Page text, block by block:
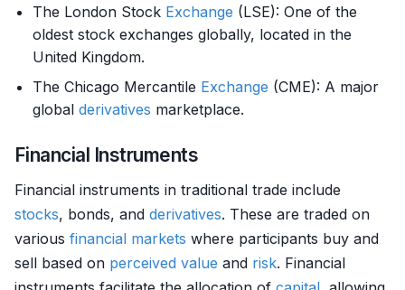
The London Stock Exchange (LSE): One of the
oldest stock exchanges globally, located in the
United Kingdom.
The Chicago Mercantile Exchange (CME): A major
global derivatives marketplace.
Financial Instruments
Financial instruments in traditional trade include
stocks, bonds, and derivatives. These are traded on
various financial markets where participants buy and
sell based on perceived value and risk. Financial